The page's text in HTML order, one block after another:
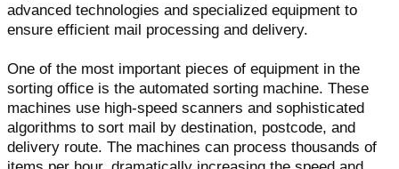
advanced technologies and specialized equipment to
ensure efficient mail processing and delivery.
One of the most important pieces of equipment in the
sorting office is the automated sorting machine. These
machines use high-speed scanners and sophisticated
algorithms to sort mail by destination, postcode, and
delivery route. The machines can process thousands of